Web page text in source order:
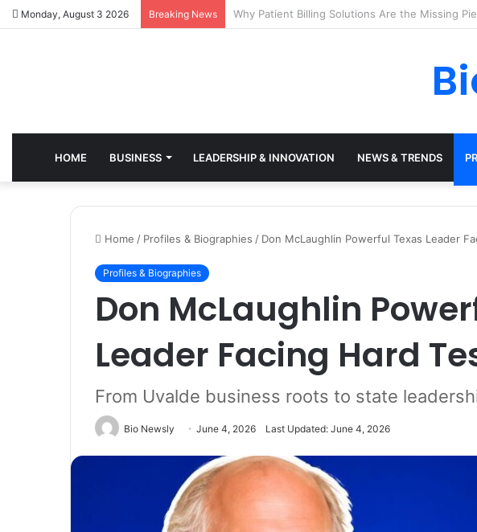
Monday, August 3 2026 Breaking News Why Healthcare Practices Need a Remote
HOME BUSINESS LEADERSHIP & INNOVATION NEWS & TRENDS
Home / Profiles & Biographies / Don McLaughlin Powerful Texas Leader
Profiles & Biographies
Don McLaughlin
Leader Facing Hard
From Uvalde business roots to state
Bio Newsly June 4, 2026 Last Updated: June 4, 2026